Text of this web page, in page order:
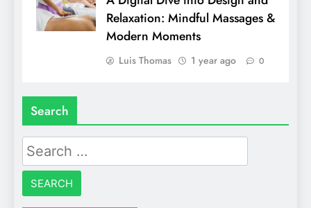
Relaxation: Mindful Massages &
Modern Moments
Luis Thomas 1 year ago 0
Search
Search
for: